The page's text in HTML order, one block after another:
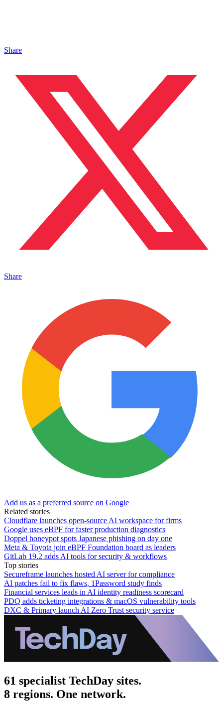
Share
Share
Add us as a preferred source on Google
Related stories
Cloudflare launches open-source AI workspace for firms
Google uses eBPF for faster production diagnostics
Doppel honeypot spots Japanese phishing on day one
Meta & Toyota join eBPF Foundation board as leaders
GitLab 19.2 adds AI tools for security & workflows
Top stories
Secureframe launches hosted AI server for compliance
AI patches fail to fix flaws, 1Password study finds
Financial services leads in AI identity readiness scorecard
PDQ adds ticketing integrations & macOS vulnerability tools
DXC & Primary launch AI Zero Trust security service
61 specialist TechDay sites.
8 regions. One network.